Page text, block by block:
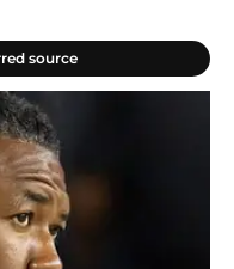
source